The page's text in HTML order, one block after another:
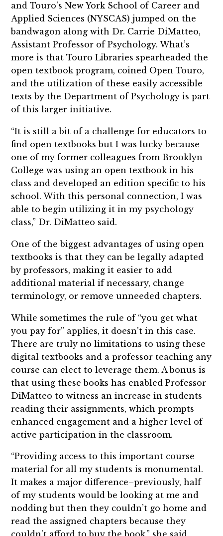
and Touro's New York School of Career and
Applied Sciences (NYSCAS) jumped on the
bandwagon along with Dr. Carrie DiMatteo,
Assistant Professor of Psychology. What’s
more is that Touro Libraries spearheaded the
open textbook program, coined Open Touro,
and the utilization of these easily accessible
texts by the Department of Psychology is part
of this larger initiative.
“It is still a bit of a challenge for educators to
find open textbooks but I was lucky because
one of my former colleagues from Brooklyn
College was using an open textbook in his
class and developed an edition specific to his
school. With this personal connection, I was
able to begin utilizing it in my psychology
class,” Dr. DiMatteo said.
One of the biggest advantages of using open
textbooks is that they can be legally adapted
by professors, making it easier to add
additional material if necessary, change
terminology, or remove unneeded chapters.
While sometimes the rule of “you get what
you pay for” applies, it doesn’t in this case.
There are truly no limitations to using these
digital textbooks and a professor teaching any
course can elect to leverage them. A bonus is
that using these books has enabled Professor
DiMatteo to witness an increase in students
reading their assignments, which prompts
enhanced engagement and a higher level of
active participation in the classroom.
“Providing access to this important course
material for all my students is monumental.
It makes a major difference–previously, half
of my students would be looking at me and
nodding but then they couldn’t go home and
read the assigned chapters because they